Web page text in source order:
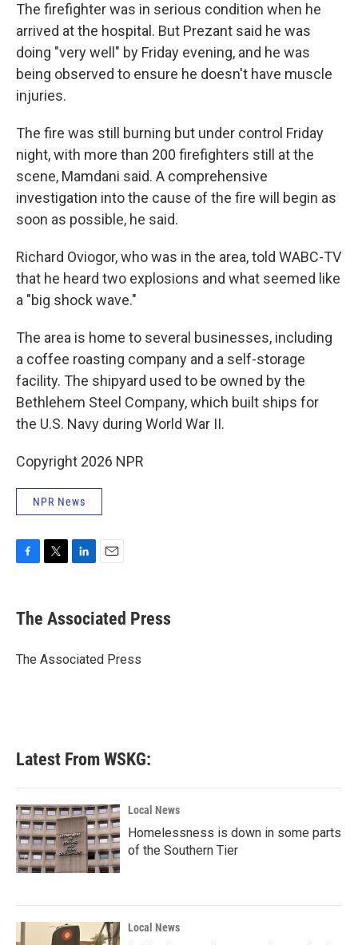
The firefighter was in serious condition when he
arrived at the hospital. But Prezant said he was
doing "very well" by Friday evening, and he was
being observed to ensure he doesn't have muscle
injuries.
The fire was still burning but under control Friday
night, with more than 200 firefighters still at the
scene, Mamdani said. A comprehensive
investigation into the cause of the fire will begin as
soon as possible, he said.
Richard Oviogor, who was in the area, told WABC-TV
that he heard two explosions and what seemed like
a "big shock wave."
The area is home to several businesses, including
a coffee roasting company and a self-storage
facility. The shipyard used to be owned by the
Bethlehem Steel Company, which built ships for
the U.S. Navy during World War II.
Copyright 2026 NPR
NPR News
F
e
b
o
k
T
t
r
L
k
e
I
n
E
i
l
The Associated Press
The Associated Press
Latest From WSKG:
Local News
Homelessness is down in some parts
of the Southern Tier
Local News